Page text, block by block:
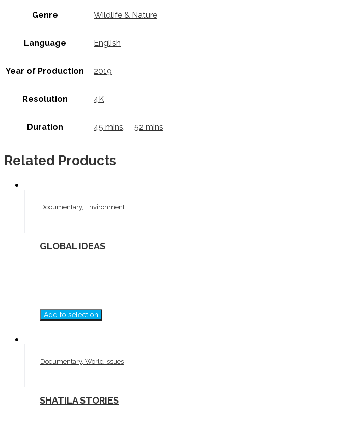
Genre Wildlife & Nature
Language English
Year of Production 2019
Resolution 4K
Duration 45 mins, 52 mins
Related Products
Documentary, Environment
GLOBAL IDEAS
Add to selection
Documentary, World Issues
SHATILA STORIES